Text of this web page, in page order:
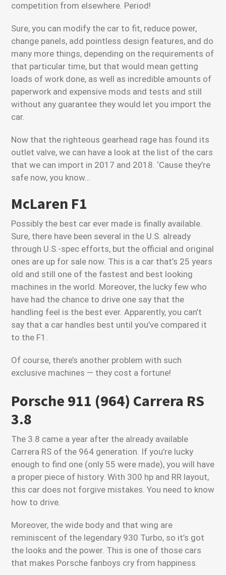
competition from elsewhere. Period!
Sure, you can modify the car to fit, reduce power,
change panels, add pointless design features, and do
many more things, depending on the requirements of
that particular time, but that would mean getting
loads of work done, as well as incredible amounts of
paperwork and expensive mods and tests and still
without any guarantee they would let you import the
car.
Now that the righteous gearhead rage has found its
outlet valve, we can have a look at the list of the cars
that we can import in 2017 and 2018. ‘Cause they’re
safe now, you know…
McLaren F1
Possibly the best car ever made is finally available.
Sure, there have been several in the U.S. already
through U.S.-spec efforts, but the official and original
ones are up for sale now. This is a car that’s 25 years
old and still one of the fastest and best looking
machines in the world. Moreover, the lucky few who
have had the chance to drive one say that the
handling feel is the best ever. Apparently, you can’t
say that a car handles best until you’ve compared it
to the F1.
Of course, there’s another problem with such
exclusive machines — they cost a fortune!
Porsche 911 (964) Carrera RS
3.8
The 3.8 came a year after the already available
Carrera RS of the 964 generation. If you’re lucky
enough to find one (only 55 were made), you will have
a proper piece of history. With 300 hp and RR layout,
this car does not forgive mistakes. You need to know
how to drive.
Moreover, the wide body and that wing are
reminiscent of the legendary 930 Turbo, so it’s got
the looks and the power. This is one of those cars
that makes Porsche fanboys cry from happiness.